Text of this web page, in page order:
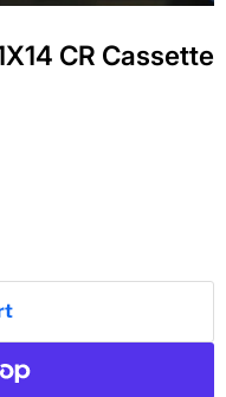
CR Cassette